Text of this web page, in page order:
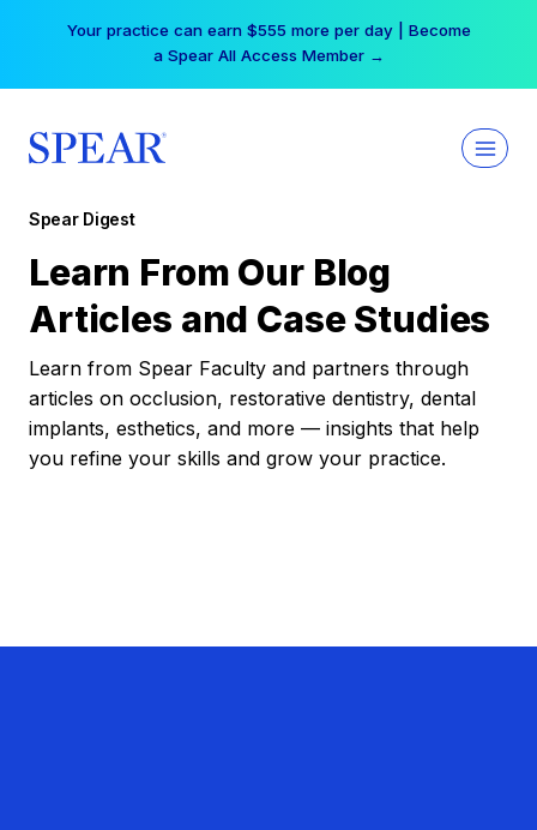
Your practice can earn $555 more per day | Become
a Spear All Access Member →
Spear Digest
Learn From Our Blog
Articles and Case Studies
Learn from Spear Faculty and partners through
articles on occlusion, restorative dentistry, dental
implants, esthetics, and more — insights that help
you refine your skills and grow your practice.